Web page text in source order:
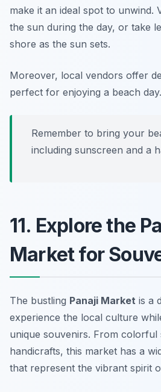
make it an ideal spot to unwind.
the sun during the day, or take
shore as the sun sets.
Moreover, local vendors offer
perfect for enjoying a beach day.
Remember to bring your
including sunscreen and a
11. Explore the
Market for
The bustling Panaji Market is a
experience the local culture
unique souvenirs. From colorful
handicrafts, this market has a
that represent the vibrant spirit